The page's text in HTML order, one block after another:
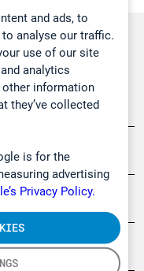
and ads, to
analyse our traffic.
use of our site
analytics
information
they’ve collected
is for the
advertising
Privacy Policy.